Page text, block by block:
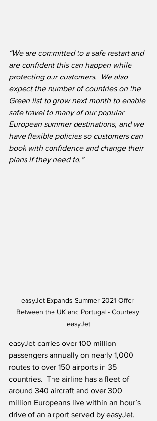
“We are committed to a safe restart and
are confident this can happen while
protecting our customers.
We also
expect the number of countries on the
Green list to grow next month to enable
safe travel to many of our popular
European summer destinations, and we
have flexible policies so customers can
book with confidence and change their
plans if they need to.”
easyJet Expands Summer 2021 Offer
Between the UK and Portugal - Courtesy
easyJet
easyJet carries over 100 million
passengers annually on nearly 1,000
routes to over 150 airports in 35
countries.  The airline has a fleet of
around 340 aircraft and over 300
million Europeans live within an hour’s
drive of an airport served by easyJet.